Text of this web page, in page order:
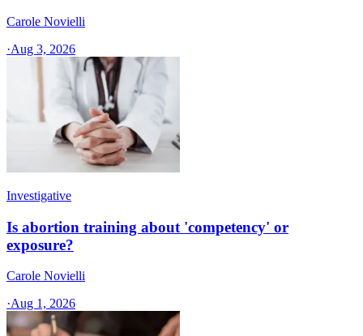
Carole Novielli
·Aug 3, 2026
Investigative
Is abortion training about 'competency' or
exposure?
Carole Novielli
·Aug 1, 2026